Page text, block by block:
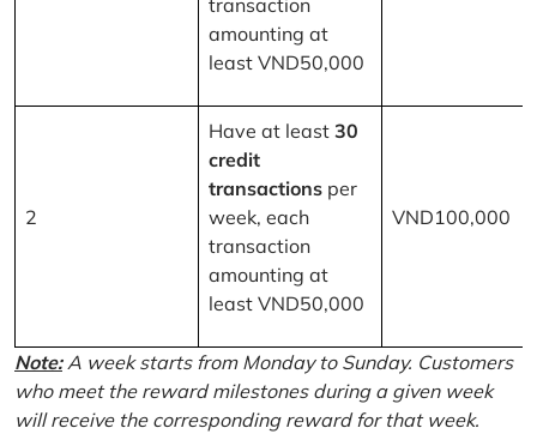
transaction
amounting at
least VND50,000
2
Have at least 30
credit
transactions per
week, each
transaction
amounting at
least VND50,000
VND100,000
Note:A week starts from Monday to Sunday. Customers
who meet the reward milestones during a given week
will receive the corresponding reward for that week.